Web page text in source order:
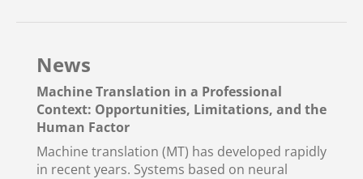
News
Machine Translation in a Professional
Context: Opportunities, Limitations, and the
Human Factor
Machine translation (MT) has developed rapidly
in recent years. Systems based on neural